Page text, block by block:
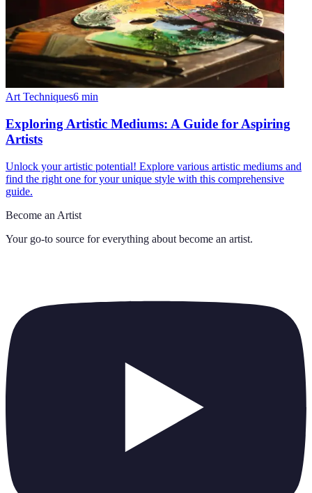
Art Techniques6 min
Exploring Artistic Mediums: A Guide for Aspiring
Artists
Unlock your artistic potential! Explore various artistic mediums and
find the right one for your unique style with this comprehensive
guide.
Become an Artist
Your go-to source for everything about become an artist.